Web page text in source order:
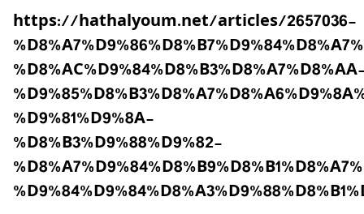
https://hathalyoum.net/articles/2657036-
%D9%81%D9%8A-
%D8%B3%D9%88%D9%82-